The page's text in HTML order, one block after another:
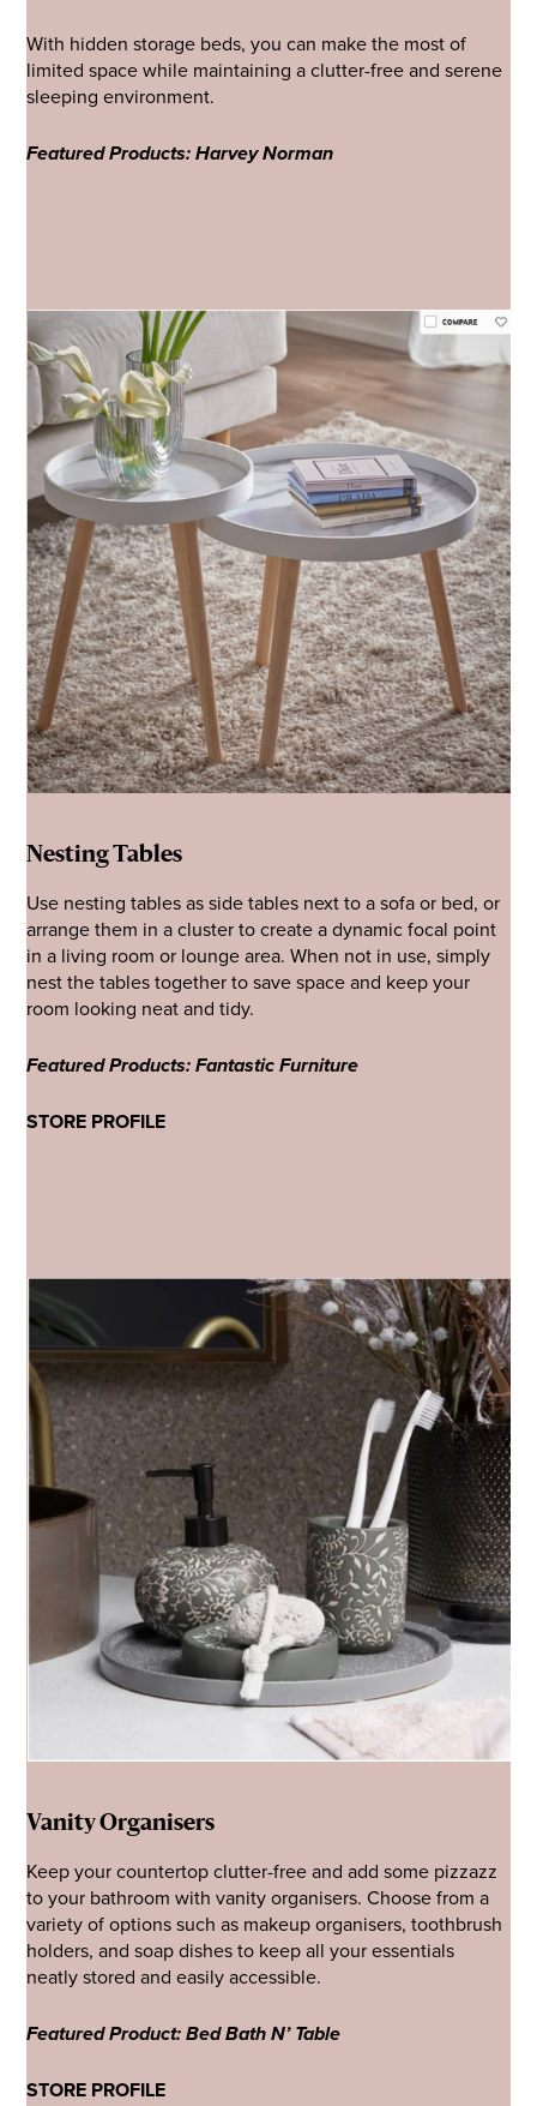
With hidden storage beds, you can make the most of
limited space while maintaining a clutter-free and serene
sleeping environment.
Featured Products: Harvey Norman
Nesting Tables
Use nesting tables as side tables next to a sofa or bed, or
arrange them in a cluster to create a dynamic focal point
in a living room or lounge area. When not in use, simply
nest the tables together to save space and keep your
room looking neat and tidy.
Featured Products: Fantastic Furniture
STORE PROFILE
Vanity Organisers
Keep your countertop clutter-free and add some pizzazz
to your bathroom with vanity organisers. Choose from a
variety of options such as makeup organisers, toothbrush
holders, and soap dishes to keep all your essentials
neatly stored and easily accessible.
Featured Product: Bed Bath N’ Table
STORE PROFILE